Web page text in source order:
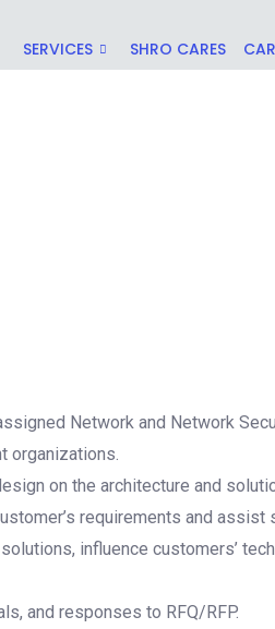
SERVICES SHRO CARES
Network and Network
organizations.
on the architecture and
requirements and assist
influence customers’
and responses to RFQ/RFP.